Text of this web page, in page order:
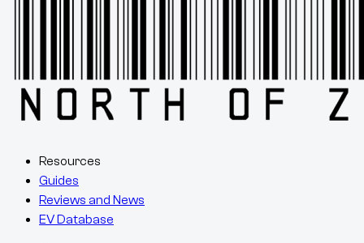
Resources
Guides
Reviews and News
EV Database